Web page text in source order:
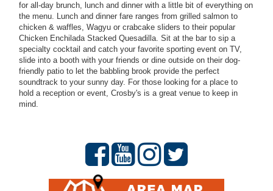
for all-day brunch, lunch and dinner with a little bit of everything on
the menu. Lunch and dinner fare ranges from grilled salmon to
chicken & waffles, Wagyu or crabcake sliders to their popular
Chicken Enchilada Stacked Quesadilla. Sit at the bar to sip a
specialty cocktail and catch your favorite sporting event on TV,
slide into a booth with your friends or dine outside on their dog-
friendly patio to let the babbling brook provide the perfect
soundtrack to your sunny day. For those looking for a place to
hold a reception or event, Crosby's is a great venue to keep in
mind.